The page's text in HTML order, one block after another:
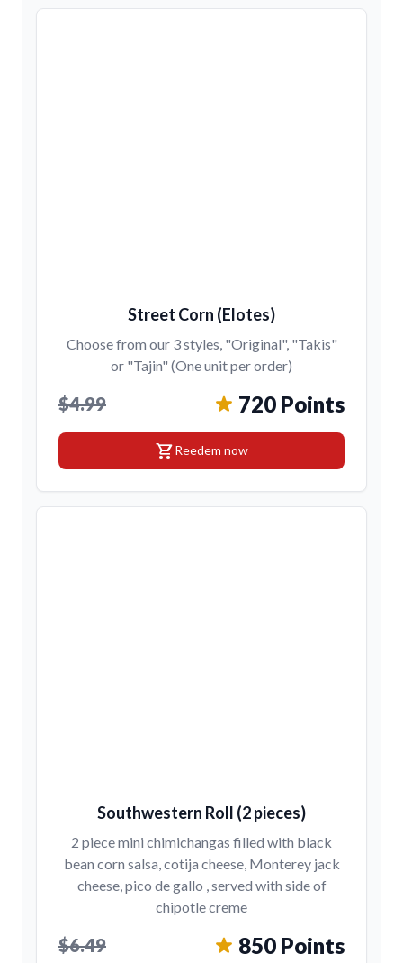
Street Corn (Elotes)
Choose from our 3 styles, "Original", "Takis"
or "Tajin" (One unit per order)
$4.99 720 Points
shopping_cartReedem now
Southwestern Roll (2 pieces)
2 piece mini chimichangas filled with black
bean corn salsa, cotija cheese, Monterey jack
cheese, pico de gallo , served with side of
chipotle creme
$6.49 850 Points